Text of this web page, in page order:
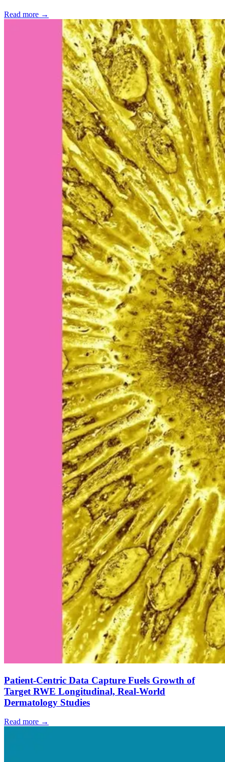
Read more →
Patient-Centric Data Capture Fuels Growth of
Target RWE Longitudinal, Real-World
Dermatology Studies
Read more →